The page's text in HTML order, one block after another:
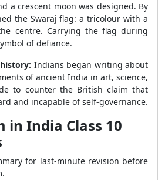
a crescent moon was designed. By
the Swaraj flag: a tricolour with a
centre. Carrying the flag during
of defiance.
Indians began writing about
of ancient India in art, science,
to counter the British claim that
and incapable of self-governance.
in India Class 10
for last-minute revision before